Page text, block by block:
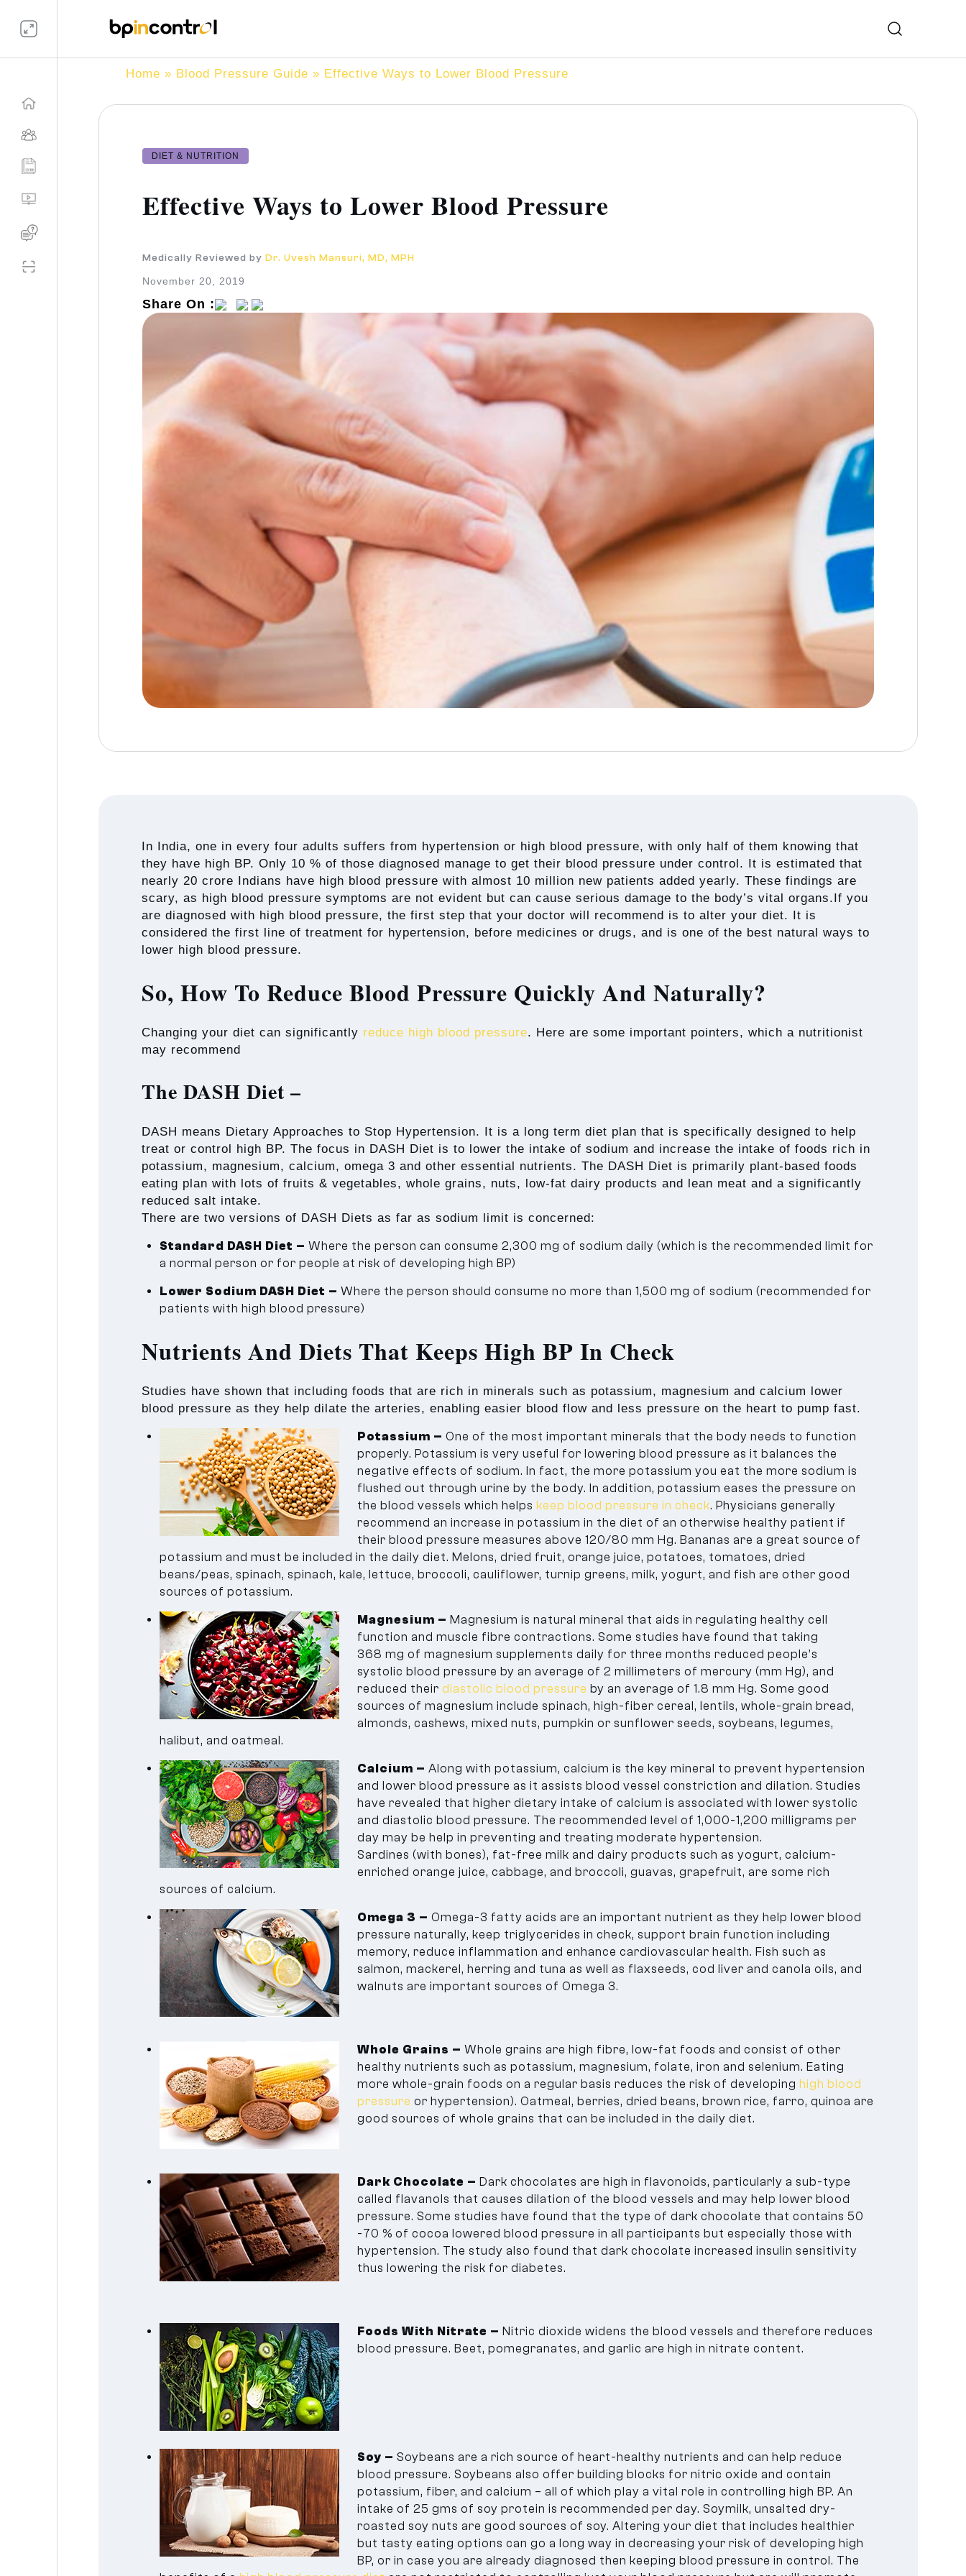
Home » Blood Pressure Guide » Effective Ways to Lower Blood Pressure
DIET & NUTRITION
Effective Ways to Lower Blood Pressure
Medically Reviewed by Dr. Uvesh Mansuri, MD, MPH
November 20, 2019
Share On :
In India, one in every four adults suffers from hypertension or high blood pressure, with only half of them knowing that
they have high BP. Only 10 % of those diagnosed manage to get their blood pressure under control. It is estimated that
nearly 20 crore Indians have high blood pressure with almost 10 million new patients added yearly. These findings are
scary, as high blood pressure symptoms are not evident but can cause serious damage to the body’s vital organs.If you
are diagnosed with high blood pressure, the first step that your doctor will recommend is to alter your diet. It is
considered the first line of treatment for hypertension, before medicines or drugs, and is one of the best natural ways to
lower high blood pressure.
So, How To Reduce Blood Pressure Quickly And Naturally?
Changing your diet can significantly reduce high blood pressure. Here are some important pointers, which a nutritionist
may recommend
The DASH Diet –
DASH means Dietary Approaches to Stop Hypertension. It is a long term diet plan that is specifically designed to help
treat or control high BP. The focus in DASH Diet is to lower the intake of sodium and increase the intake of foods rich in
potassium, magnesium, calcium, omega 3 and other essential nutrients. The DASH Diet is primarily plant-based foods
eating plan with lots of fruits & vegetables, whole grains, nuts, low-fat dairy products and lean meat and a significantly
reduced salt intake.
There are two versions of DASH Diets as far as sodium limit is concerned:
Standard DASH Diet – Where the person can consume 2,300 mg of sodium daily (which is the recommended limit for
a normal person or for people at risk of developing high BP)
Lower Sodium DASH Diet – Where the person should consume no more than 1,500 mg of sodium (recommended for
patients with high blood pressure)
Nutrients And Diets That Keeps High BP In Check
Studies have shown that including foods that are rich in minerals such as potassium, magnesium and calcium lower
blood pressure as they help dilate the arteries, enabling easier blood flow and less pressure on the heart to pump fast.
Potassium – One of the most important minerals that the body needs to function
properly. Potassium is very useful for lowering blood pressure as it balances the
negative effects of sodium. In fact, the more potassium you eat the more sodium is
flushed out through urine by the body. In addition, potassium eases the pressure on
the blood vessels which helps keep blood pressure in check. Physicians generally
recommend an increase in potassium in the diet of an otherwise healthy patient if
their blood pressure measures above 120/80 mm Hg. Bananas are a great source of
potassium and must be included in the daily diet. Melons, dried fruit, orange juice, potatoes, tomatoes, dried
beans/peas, spinach, spinach, kale, lettuce, broccoli, cauliflower, turnip greens, milk, yogurt, and fish are other good
sources of potassium.
Magnesium – Magnesium is natural mineral that aids in regulating healthy cell
function and muscle fibre contractions. Some studies have found that taking
368 mg of magnesium supplements daily for three months reduced people’s
systolic blood pressure by an average of 2 millimeters of mercury (mm Hg), and
reduced their diastolic blood pressure by an average of 1.8 mm Hg. Some good
sources of magnesium include spinach, high-fiber cereal, lentils, whole-grain bread,
almonds, cashews, mixed nuts, pumpkin or sunflower seeds, soybeans, legumes,
halibut, and oatmeal.
Calcium – Along with potassium, calcium is the key mineral to prevent hypertension
and lower blood pressure as it assists blood vessel constriction and dilation. Studies
have revealed that higher dietary intake of calcium is associated with lower systolic
and diastolic blood pressure. The recommended level of 1,000-1,200 milligrams per
day may be help in preventing and treating moderate hypertension.
Sardines (with bones), fat-free milk and dairy products such as yogurt, calcium-
enriched orange juice, cabbage, and broccoli, guavas, grapefruit, are some rich
sources of calcium.
Omega 3 – Omega-3 fatty acids are an important nutrient as they help lower blood
pressure naturally, keep triglycerides in check, support brain function including
memory, reduce inflammation and enhance cardiovascular health. Fish such as
salmon, mackerel, herring and tuna as well as flaxseeds, cod liver and canola oils, and
walnuts are important sources of Omega 3.
Whole Grains – Whole grains are high fibre, low-fat foods and consist of other
healthy nutrients such as potassium, magnesium, folate, iron and selenium. Eating
more whole-grain foods on a regular basis reduces the risk of developing high blood
pressure or hypertension). Oatmeal, berries, dried beans, brown rice, farro, quinoa are
good sources of whole grains that can be included in the daily diet.
Dark Chocolate – Dark chocolates are high in flavonoids, particularly a sub-type
called flavanols that causes dilation of the blood vessels and may help lower blood
pressure. Some studies have found that the type of dark chocolate that contains 50
-70 % of cocoa lowered blood pressure in all participants but especially those with
hypertension. The study also found that dark chocolate increased insulin sensitivity
thus lowering the risk for diabetes.
Foods With Nitrate – Nitric dioxide widens the blood vessels and therefore reduces
blood pressure. Beet, pomegranates, and garlic are high in nitrate content.
Soy – Soybeans are a rich source of heart-healthy nutrients and can help reduce
blood pressure. Soybeans also offer building blocks for nitric oxide and contain
potassium, fiber, and calcium – all of which play a vital role in controlling high BP. An
intake of 25 gms of soy protein is recommended per day. Soymilk, unsalted dry-
roasted soy nuts are good sources of soy. Altering your diet that includes healthier
but tasty eating options can go a long way in decreasing your risk of developing high
BP, or in case you are already diagnosed then keeping blood pressure in control. The